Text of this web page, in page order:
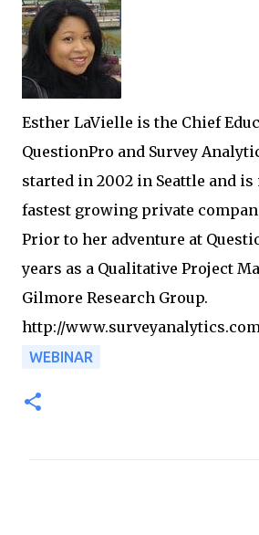
Esther LaVielle is the Chief
QuestionPro and Survey
started in 2002 in Seattle and is
fastest growing private
Prior to her adventure at
years as a Qualitative Project
Gilmore Research Group.
http://
WEBINAR